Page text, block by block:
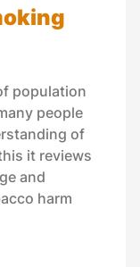
population
people
of
it reviews
and
harm